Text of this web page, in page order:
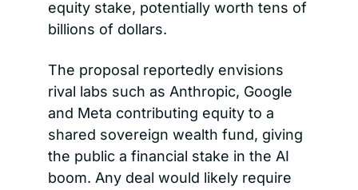
equity stake, potentially worth tens of
billions of dollars.
The proposal reportedly envisions
rival labs such as Anthropic, Google
and Meta contributing equity to a
shared sovereign wealth fund, giving
the public a financial stake in the AI
boom. Any deal would likely require